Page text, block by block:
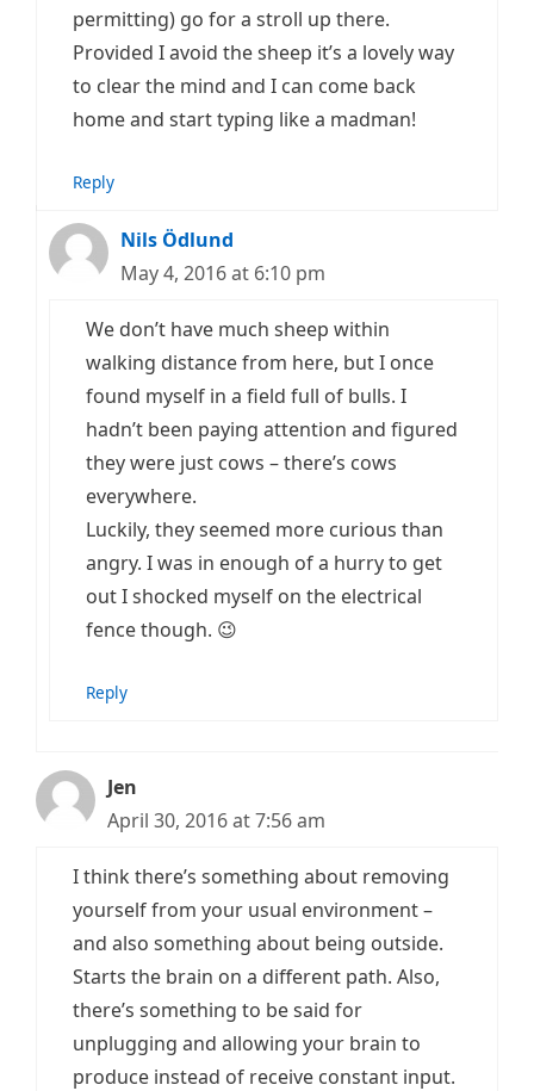
permitting) go for a stroll up there.
Provided I avoid the sheep it’s a lovely way
to clear the mind and I can come back
home and start typing like a madman!
Reply
Nils Ödlund
May 4, 2016 at 6:10 pm
We don’t have much sheep within
walking distance from here, but I once
found myself in a field full of bulls. I
hadn’t been paying attention and figured
they were just cows – there’s cows
everywhere.
Luckily, they seemed more curious than
angry. I was in enough of a hurry to get
out I shocked myself on the electrical
fence though. 😉
Reply
Jen
April 30, 2016 at 7:56 am
I think there’s something about removing
yourself from your usual environment –
and also something about being outside.
Starts the brain on a different path. Also,
there’s something to be said for
unplugging and allowing your brain to
produce instead of receive constant input.